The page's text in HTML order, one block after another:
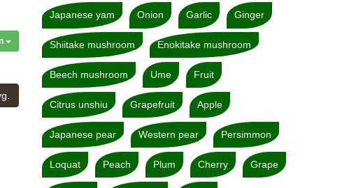
Japanese yam Onion Garlic Ginger
Shiitake mushroom Enokitake mushroom
Beech mushroom Ume Fruit
Citrus unshiu Grapefruit Apple
Japanese pear Western pear Persimmon
Loquat Peach Plum Cherry Grape